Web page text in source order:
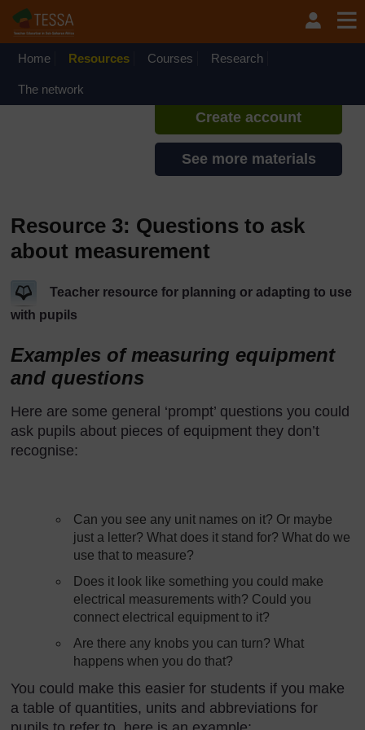
Home Resources Courses Research
The network
If you create an account, you can
set up a personal learning profile
Create account
See more materials
Resource 3: Questions to ask
about measurement
Teacher resource for planning or adapting to use
with pupils
Examples of measuring equipment
and questions
Here are some general ‘prompt’ questions you could
ask pupils about pieces of equipment they don’t
recognise:
Can you see any unit names on it? Or maybe
just a letter? What does it stand for? What do we
use that to measure?
Does it look like something you could make
electrical measurements with? Could you
connect electrical equipment to it?
Are there any knobs you can turn? What
happens when you do that?
You could make this easier for students if you make
a table of quantities, units and abbreviations for